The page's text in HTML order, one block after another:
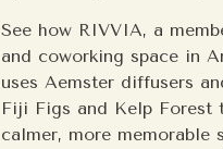
See how RIVVIA, a
and coworking space in
uses Aemster diffusers
Fiji Figs and Kelp Forest
calmer, more memorable